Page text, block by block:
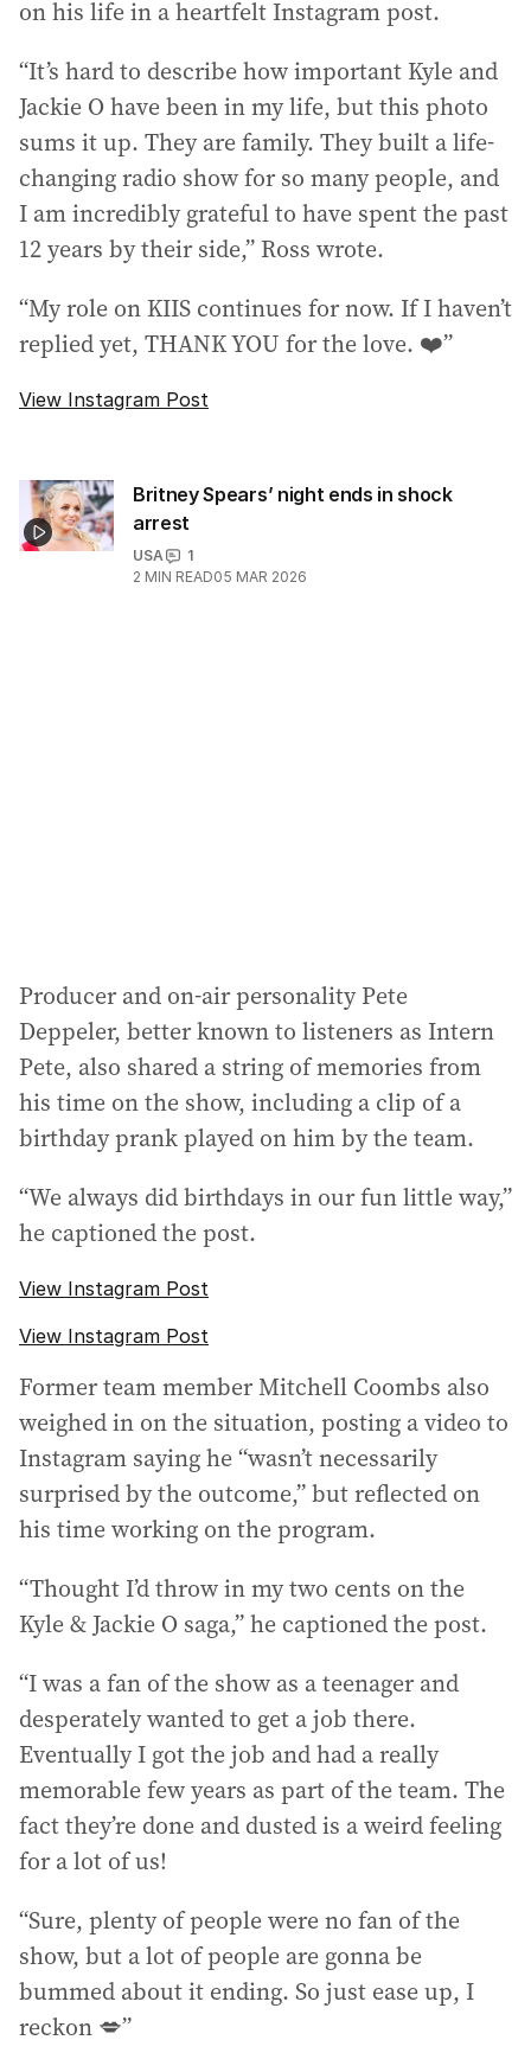
on his life in a heartfelt Instagram post.
“It’s hard to describe how important Kyle and
Jackie O have been in my life, but this photo
sums it up. They are family. They built a life-
changing radio show for so many people, and
I am incredibly grateful to have spent the past
12 years by their side,” Ross wrote.
“My role on KIIS continues for now. If I haven’t
replied yet, THANK YOU for the love. ❤️”
View Instagram Post
Britney Spears’ night ends in shock
arrest
USA
1
2 MIN READ05 MAR 2026
Producer and on-air personality Pete
Deppeler, better known to listeners as Intern
Pete, also shared a string of memories from
his time on the show, including a clip of a
birthday prank played on him by the team.
“We always did birthdays in our fun little way,”
he captioned the post.
View Instagram Post
View Instagram Post
Former team member Mitchell Coombs also
weighed in on the situation, posting a video to
Instagram saying he “wasn’t necessarily
surprised by the outcome,” but reflected on
his time working on the program.
“Thought I’d throw in my two cents on the
Kyle & Jackie O saga,” he captioned the post.
“I was a fan of the show as a teenager and
desperately wanted to get a job there.
Eventually I got the job and had a really
memorable few years as part of the team. The
fact they’re done and dusted is a weird feeling
for a lot of us!
“Sure, plenty of people were no fan of the
show, but a lot of people are gonna be
bummed about it ending. So just ease up, I
reckon 💋”